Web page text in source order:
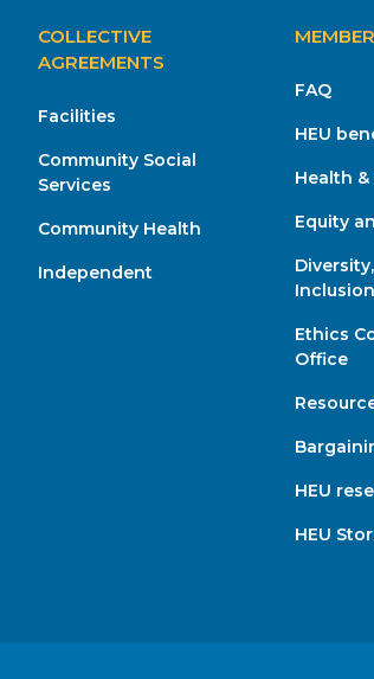
MAIN
NAVIGATION
COLLECTIVE
AGREEMENTS
Facilities
Community Social
Services
Community Health
Independent
FAQ
HEU
Health
Equity
Inclusion
Ethics
Office
HEU
HEU